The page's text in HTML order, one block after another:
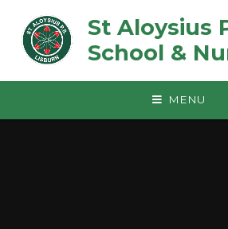
St Aloysius
School &
MENU